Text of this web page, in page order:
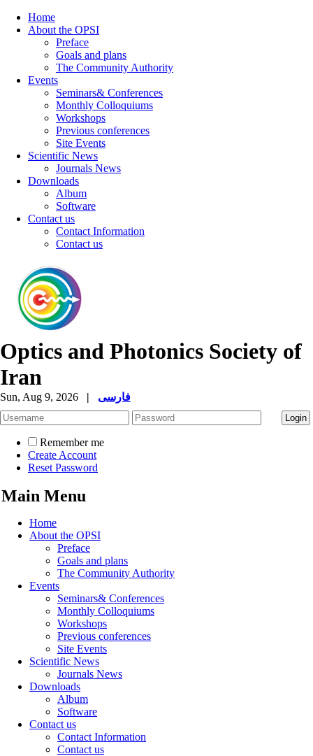
Home
About the OPSI
Preface
Goals and plans
The Community Authority
Events
Seminars& Conferences
Monthly Colloquiums
Workshops
Previous conferences
Site Events
Scientific News
Journals News
Downloads
Album
Software
Contact us
Contact Information
Contact us
Optics and Photonics Society of
Iran
Sun, Aug 9, 2026 | فارسی
Remember me
Create Account
Reset Password
Main Menu
Home
About the OPSI
Preface
Goals and plans
The Community Authority
Events
Seminars& Conferences
Monthly Colloquiums
Workshops
Previous conferences
Site Events
Scientific News
Journals News
Downloads
Album
Software
Contact us
Contact Information
Contact us